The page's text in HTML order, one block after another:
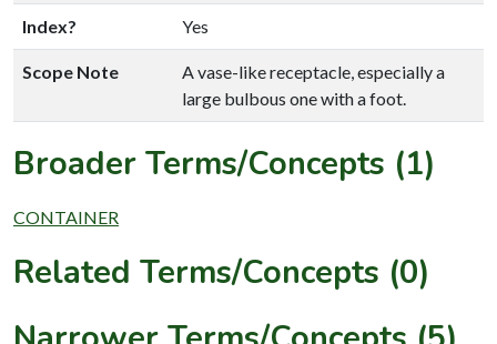
Index? Yes
Scope Note
A vase-like receptacle, especially a
large bulbous one with a foot.
Broader Terms/Concepts (1)
CONTAINER
Related Terms/Concepts (0)